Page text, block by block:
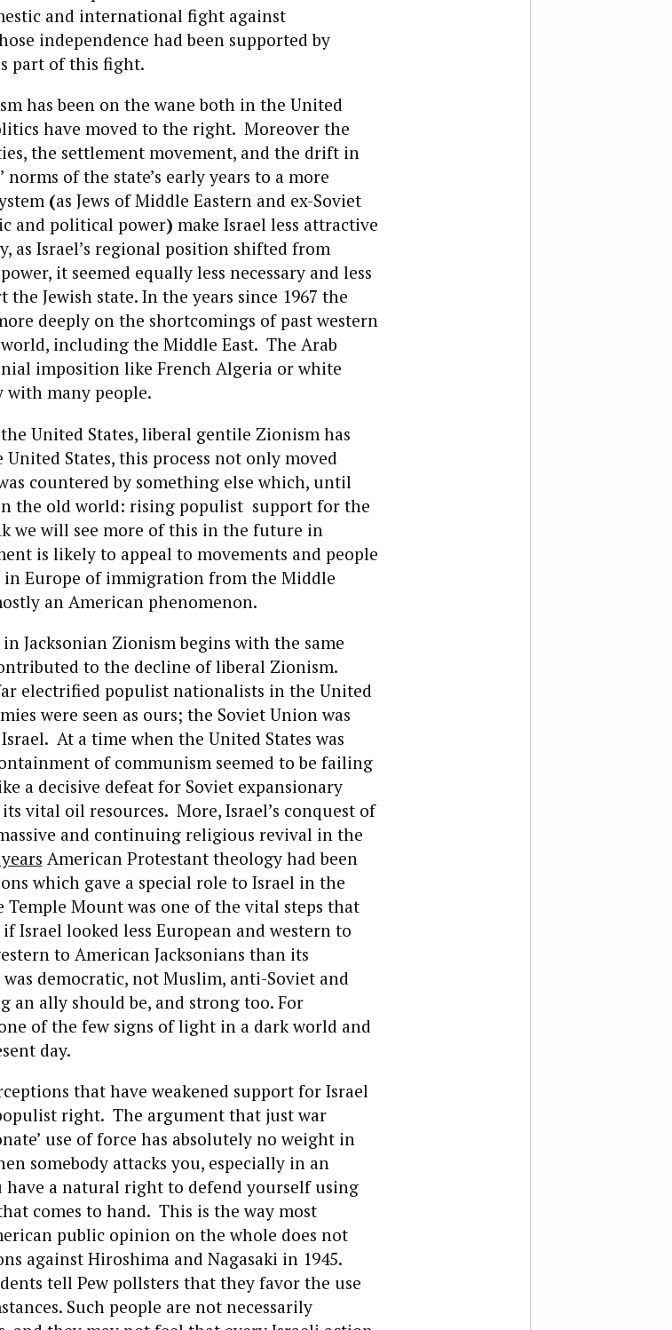
and international fight against
independence had been supported by
part of this fight.
has been on the wane both in the United
have moved to the right. Moreover the
the settlement movement, and the drift in
norms of the state’s early years to a more
(as Jews of Middle Eastern and ex-Soviet
and political power) make Israel less attractive
Israel’s regional position shifted from
it seemed equally less necessary and less
Jewish state. In the years since 1967 the
deeply on the shortcomings of past western
including the Middle East. The Arab
imposition like French Algeria or white
many people.
United States, liberal gentile Zionism has
States, this process not only moved
countered by something else which, until
the old world: rising populist support for the
we will see more of this in the future in
is likely to appeal to movements and people
Europe of immigration from the Middle
an American phenomenon.
Jacksonian Zionism begins with the same
to the decline of liberal Zionism.
electrified populist nationalists in the United
were seen as ours; the Soviet Union was
At a time when the United States was
of communism seemed to be failing
a decisive defeat for Soviet expansionary
vital oil resources. More, Israel’s conquest of
and continuing religious revival in the
American Protestant theology had been
which gave a special role to Israel in the
Temple Mount was one of the vital steps that
Israel looked less European and western to
to American Jacksonians than its
democratic, not Muslim, anti-Soviet and
an ally should be, and strong too. For
of the few signs of light in a dark world and
day.
that have weakened support for Israel
right. The argument that just war
use of force has absolutely no weight in
somebody attacks you, especially in an
a natural right to defend yourself using
comes to hand. This is the way most
public opinion on the whole does not
against Hiroshima and Nagasaki in 1945.
tell Pew pollsters that they favor the use
Such people are not necessarily